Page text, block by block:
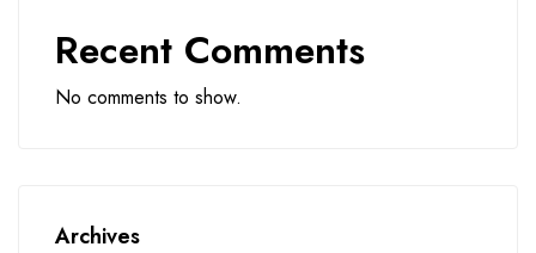
Recent Comments
No comments to show.
Archives